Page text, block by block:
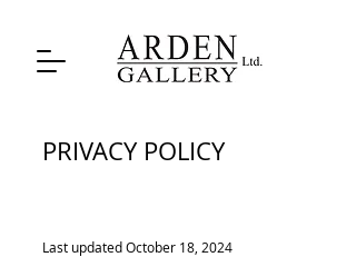
PRIVACY POLICY
Last updated October 18, 2024